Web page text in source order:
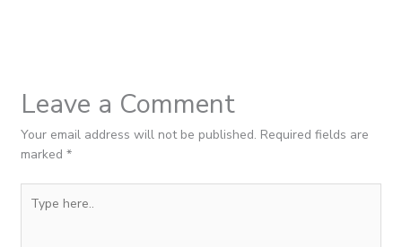
Leave a Comment
Your email address will not be published. Required fields are
marked *
here..